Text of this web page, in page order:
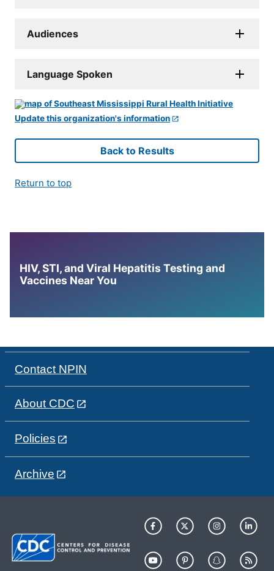
Audiences
Language Spoken
Update this organization's information
Back to Results
Return to top
HIV, STI, and Viral Hepatitis Testing and
Vaccines Near You
Contact NPIN
About CDC
Policies
Archive